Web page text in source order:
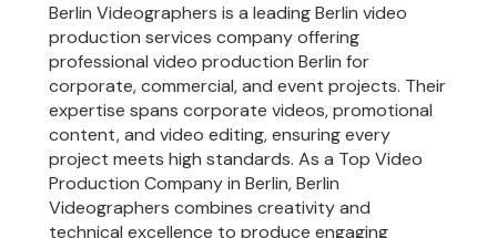
Berlin Videographers is a leading Berlin video
production services company offering
professional video production Berlin for
corporate, commercial, and event projects. Their
expertise spans corporate videos, promotional
content, and video editing, ensuring every
project meets high standards. As a Top Video
Production Company in Berlin, Berlin
Videographers combines creativity and
technical excellence to produce engaging